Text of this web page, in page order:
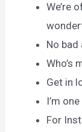
We’re
No bad
Who’s
Get in
I’m
For